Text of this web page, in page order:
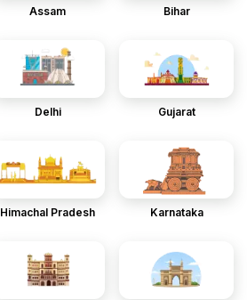
Assam Bihar
Delhi Gujarat
Himachal Pradesh Karnataka